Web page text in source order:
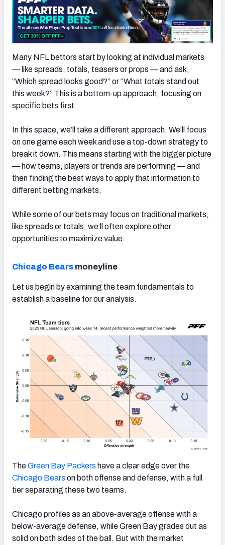
Many NFL bettors start by looking at individual markets
— like spreads, totals, teasers or props — and ask,
“Which spread looks good?” or “What totals stand out
this week?” This is a bottom-up approach, focusing on
specific bets first.
In this space, we’ll take a different approach. We’ll focus
on one game each week and use a top-down strategy to
break it down. This means starting with the bigger picture
— how teams, players or trends are performing — and
then finding the best ways to apply that information to
different betting markets.
While some of our bets may focus on traditional markets,
like spreads or totals, we’ll often explore other
opportunities to maximize value.
Chicago Bears moneyline
Let us begin by examining the team fundamentals to
establish a baseline for our analysis.
TheGreen Bay Packers have a clear edge over the
Chicago Bears on both offense and defense, with a full
tier separating these two teams.
Chicago profiles as an above-average offense with a
below-average defense, while Green Bay grades out as
solid on both sides of the ball. But with the market